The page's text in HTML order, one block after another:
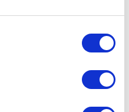
Hy Sport Active Base
Layer Blooming Lilac